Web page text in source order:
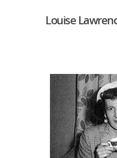
Louise